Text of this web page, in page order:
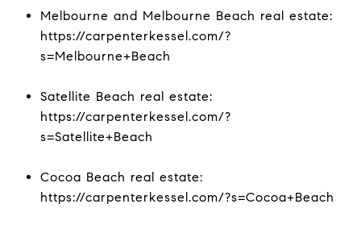
Melbourne and Melbourne Beach real estate:
https://carpenterkessel.com/?
s=Melbourne+Beach
Satellite Beach real estate:
https://carpenterkessel.com/?
s=Satellite+Beach
Cocoa Beach real estate:
https://carpenterkessel.com/?s=Cocoa+Beach